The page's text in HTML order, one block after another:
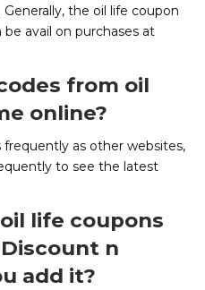
the oil life coupon
avail on purchases at
from oil
online?
frequently as other websites,
to see the latest
life coupons
n
add it?